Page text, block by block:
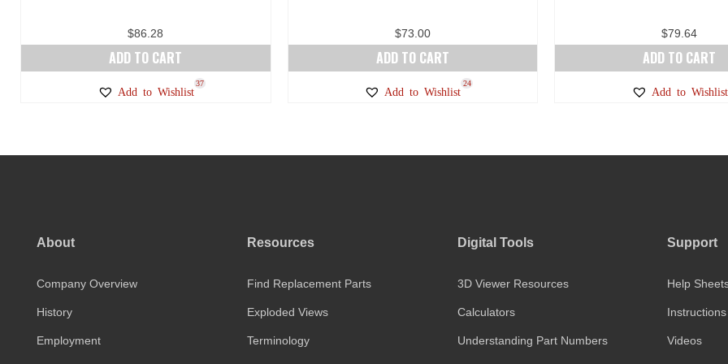
$86.28
ADD TO CART
Add to Wishlist
37
$73.00
ADD TO CART
Add to Wishlist
24
$79.64
ADD TO CART
Add to Wishlist
About
Company Overview
History
Employment
Resources
Find Replacement Parts
Exploded Views
Terminology
Digital Tools
3D Viewer Resources
Calculators
Understanding Part Numbers
Support
Help
Instructions
Videos